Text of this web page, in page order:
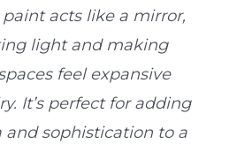
paint acts like a mirror,
light and making
feel expansive
It’s perfect for adding
and sophistication to a